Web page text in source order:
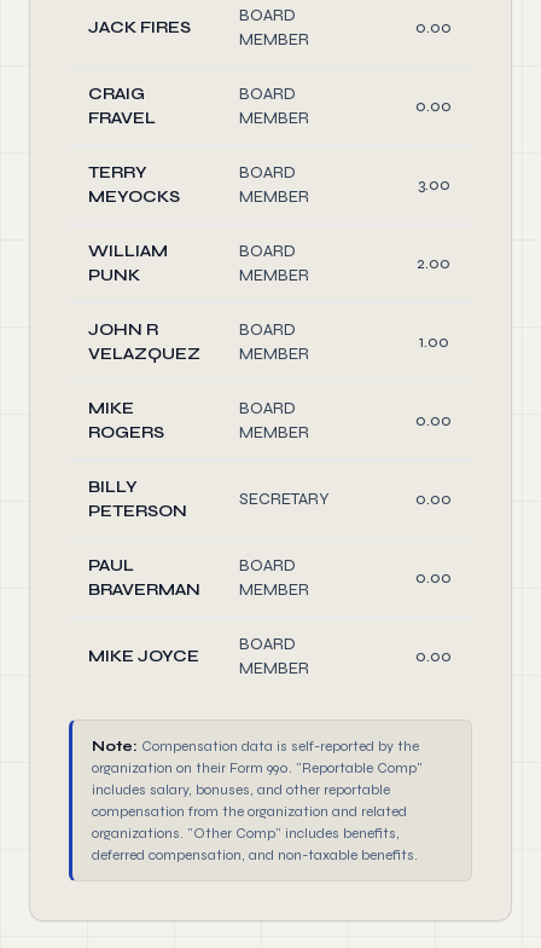
JACK FIRES
BOARD
MEMBER
0.00
CRAIG
FRAVEL
BOARD
MEMBER
0.00
TERRY
MEYOCKS
BOARD
MEMBER
3.00
WILLIAM
PUNK
BOARD
MEMBER
2.00
JOHN R
VELAZQUEZ
BOARD
MEMBER
1.00
MIKE
ROGERS
BOARD
MEMBER
0.00
BILLY
PETERSON
SECRETARY 0.00
PAUL
BRAVERMAN
BOARD
MEMBER
0.00
MIKE JOYCE
BOARD
MEMBER
0.00
Note: Compensation data is self-reported by the
organization on their Form 990. "Reportable Comp"
includes salary, bonuses, and other reportable
compensation from the organization and related
organizations. "Other Comp" includes benefits,
deferred compensation, and non-taxable benefits.